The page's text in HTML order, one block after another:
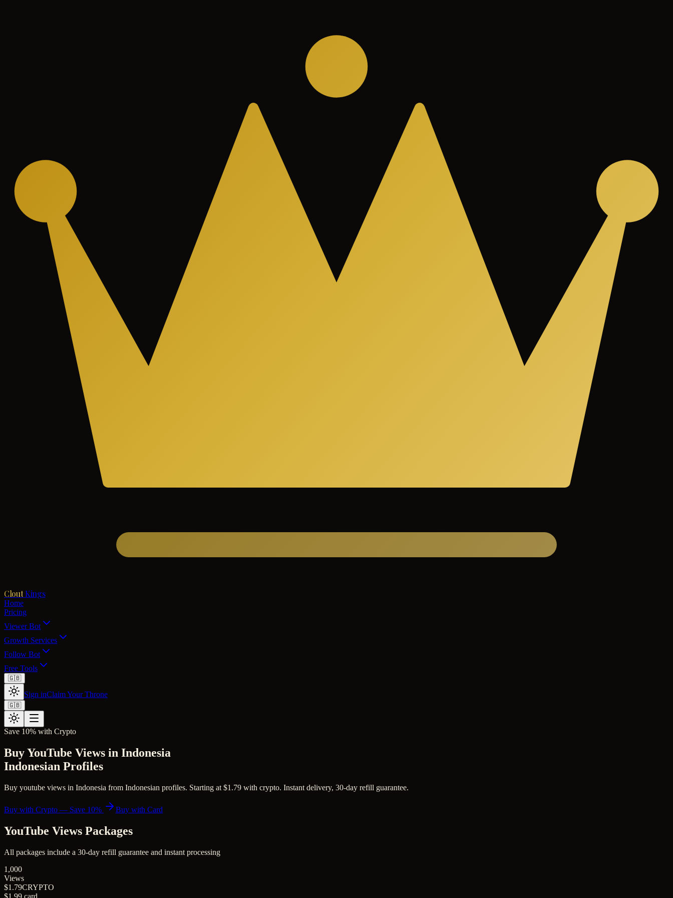
Clout Kings
Home
Pricing
Viewer Bot
Growth Services
Follow Bot
Free Tools
🇬🇧
Sign inClaim Your Throne
🇬🇧
Save 10% with Crypto
Buy YouTube Views in Indonesia
Indonesian Profiles
Buy youtube views in Indonesia from Indonesian profiles. Starting at $1.79 with crypto. Instant delivery, 30-day refill guarantee.
Buy with Crypto — Save 10% Buy with Card
YouTube Views Packages
All packages include a 30-day refill guarantee and instant processing
1,000
Views
$1.79CRYPTO
$1.99 card